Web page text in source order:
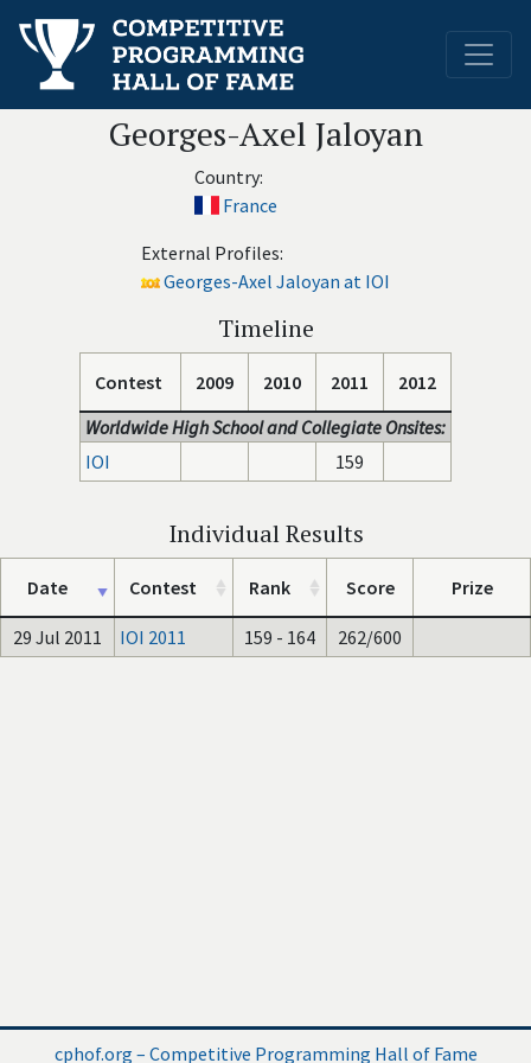
Georges-Axel Jaloyan
Country:
France
External Profiles:
Georges-Axel Jaloyan at IOI
Timeline
Contest 2009 2010 2011
2012
Worldwide High School and Collegiate Onsites:
IOI
159
Individual Results
Date Contest Rank Score Prize
29 Jul 2011 IOI 2011 159 - 164 262/600
cphof.org – Competitive Programming Hall of Fame